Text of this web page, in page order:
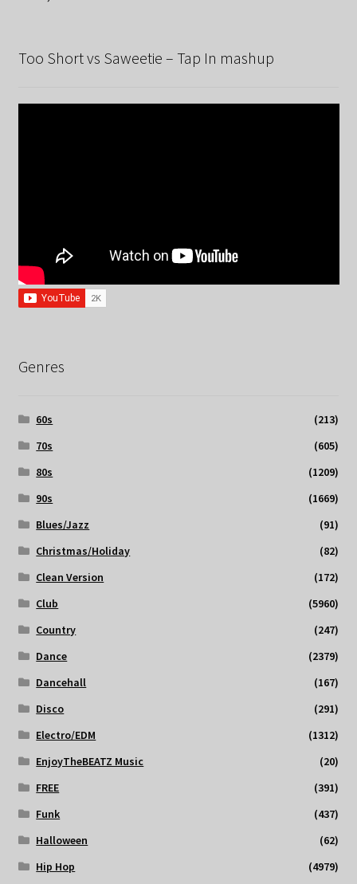
Too Short vs Saweetie – Tap In mashup
Genres
60s
(213)
70s
(605)
80s
(1209)
90s
(1669)
Blues/Jazz
(91)
Christmas/Holiday
(82)
Clean Version
(172)
Club
(5960)
Country
(247)
Dance
(2379)
Dancehall
(167)
Disco
(291)
Electro/EDM
(1312)
EnjoyTheBEATZ Music
(20)
FREE
(391)
Funk
(437)
Halloween
(62)
Hip Hop
(4979)